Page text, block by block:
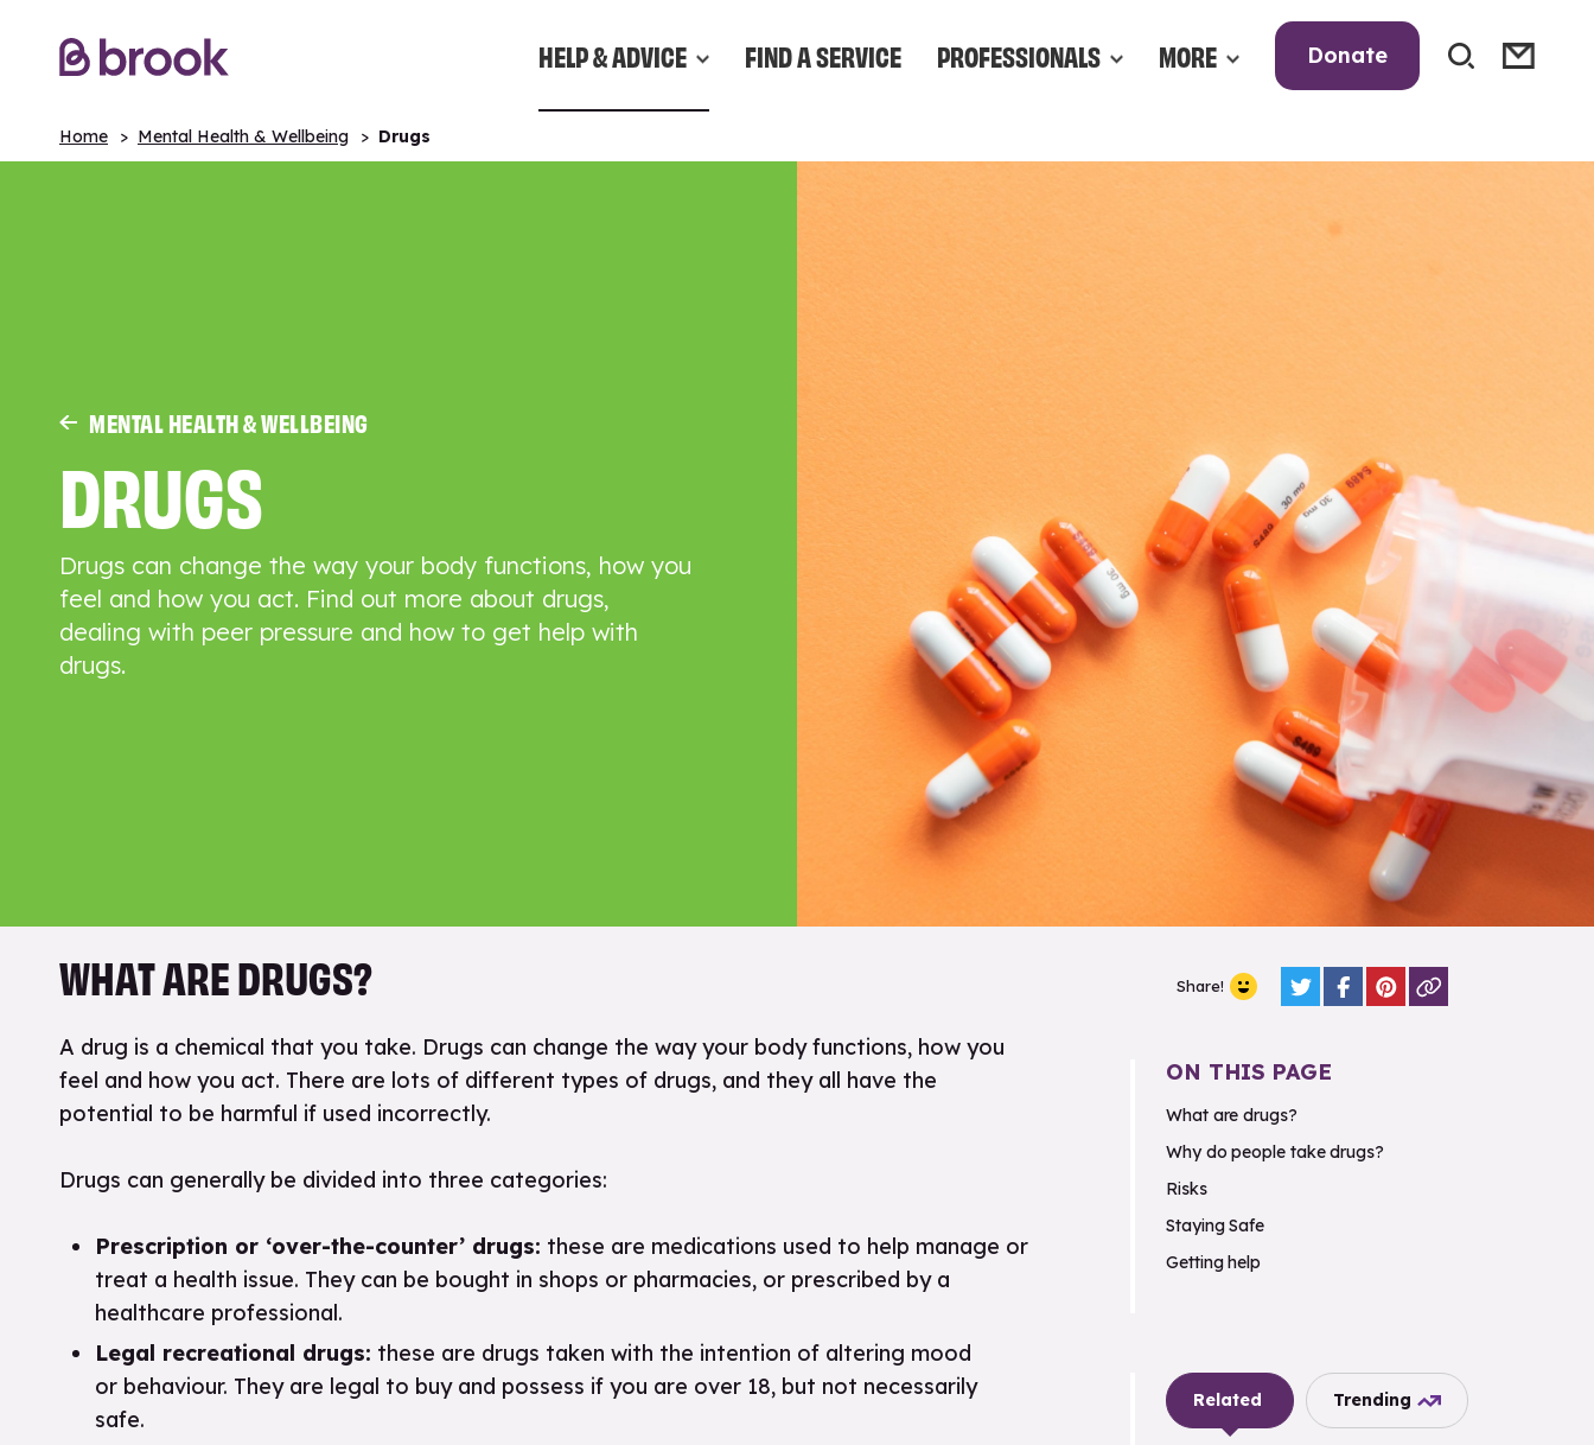
HELP & ADVICE FIND A SERVICE PROFESSIONALS MORE Donate
Home Mental Health & Wellbeing Drugs
MENTAL HEALTH & WELLBEING
DRUGS
Drugs can change the way your body functions, how you
feel and how you act. Find out more about drugs,
dealing with peer pressure and how to get help with
drugs.
WHAT ARE DRUGS?
A drug is a chemical that you take. Drugs can change the way your body functions, how you
feel and how you act. There are lots of different types of drugs, and they all have the
potential to be harmful if used incorrectly.
Drugs can generally be divided into three categories:
Prescription or ‘over-the-counter’ drugs: these are medications used to help manage or
treat a health issue. They can be bought in shops or pharmacies, or prescribed by a
healthcare professional.
Legal recreational drugs: these are drugs taken with the intention of altering mood
or behaviour. They are legal to buy and possess if you are over 18, but not necessarily
safe.
Share!
ON THIS PAGE
What are drugs?
Why do people take drugs?
Risks
Staying Safe
Getting help
Related Trending